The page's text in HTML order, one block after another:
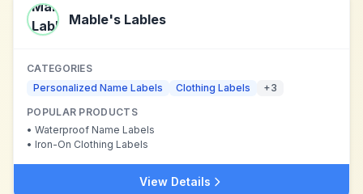
Mable's Lables
CATEGORIES
Personalized Name Labels
Clothing Labels +3
POPULAR PRODUCTS
• Waterproof Name Labels
• Iron-On Clothing Labels
View Details